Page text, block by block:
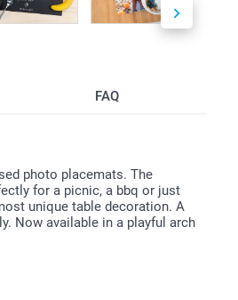
FAQ
photo placemats. The
for a picnic, a bbq or just
unique table decoration. A
Now available in a playful arch